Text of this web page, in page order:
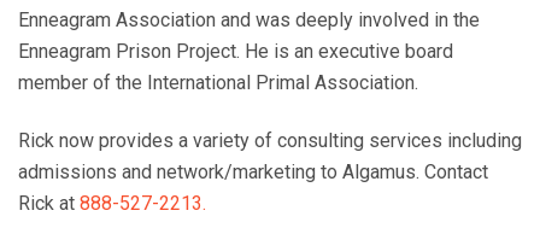
Enneagram Association and was deeply involved in the
Enneagram Prison Project. He is an executive board
member of the International Primal Association.
Rick now provides a variety of consulting services including
admissions and network/marketing to Algamus. Contact
Rick at 888-527-2213.